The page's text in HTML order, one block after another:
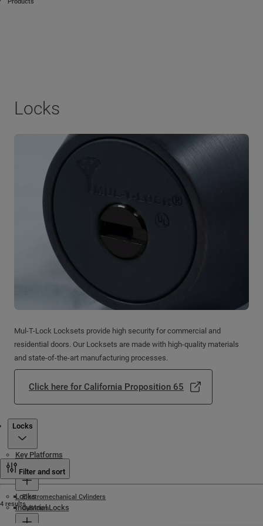
Locks
Mul-T-Lock Locksets provide high security for commercial and
residential doors. Our Locksets are made with high-quality materials
and state-of-the-art manufacturing processes.
Click here for California Proposition 65
Locks
Key Platforms
Cylinders
Electromechanical Cylinders
Cylinders
Locks
Industrial Locks
Filter and sort
4 results